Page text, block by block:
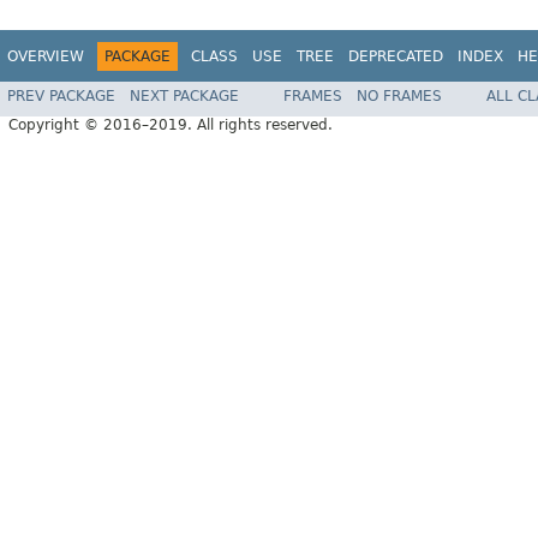
OVERVIEW PACKAGE CLASS USE TREE DEPRECATED INDEX
PREV PACKAGE NEXT PACKAGE FRAMES NO FRAMES
ALL
Copyright © 2016–2019. All rights reserved.